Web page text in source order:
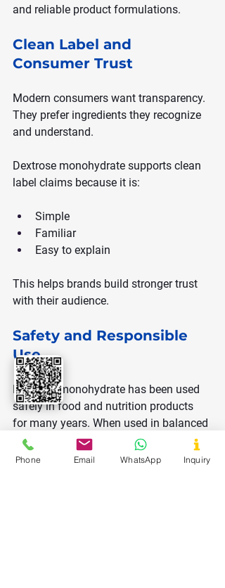
and reliable product formulations.
Clean Label and
Consumer Trust
Modern consumers want transparency.
They prefer ingredients they recognize
and understand.
Dextrose monohydrate supports clean
label claims because it is:
Simple
Familiar
Easy to explain
This helps brands build stronger trust
with their audience.
Safety and Responsible
Use
Dextrose monohydrate has been used
safely in food and nutrition products
for many years. When used in balanced
amounts, it supports energy needs
without harmful effects.
Phone Email WhatsApp Inquiry